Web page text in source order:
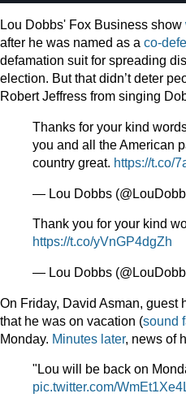
Lou Dobbs' Fox Business show
after he was named as a co-
defamation suit for spreading
election. But that didn’t deter
Robert Jeffress from singing
Thanks for your kind
you and all the American
country great. https://t.co/
— Lou Dobbs
Thank you for your kind
https://t.co/yVnGP4dgZh
— Lou Dobbs
On Friday, David Asman, guest
that he was on vacation (sound
Monday. Minutes later, news of
"Lou will be back on
pic.twitter.com/